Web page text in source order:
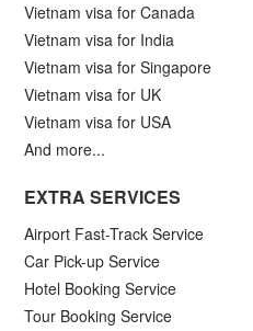
Vietnam visa for Canada
Vietnam visa for India
Vietnam visa for Singapore
Vietnam visa for UK
Vietnam visa for USA
And more...
EXTRA SERVICES
Airport Fast-Track Service
Car Pick-up Service
Hotel Booking Service
Tour Booking Service